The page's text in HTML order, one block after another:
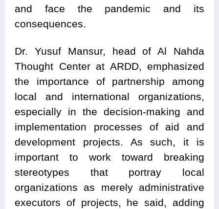
and face the pandemic and its
consequences.
Dr. Yusuf Mansur, head of Al Nahda
Thought Center at ARDD, emphasized
the importance of partnership among
local and international organizations,
especially in the decision-making and
implementation processes of aid and
development projects. As such, it is
important to work toward breaking
stereotypes that portray local
organizations as merely administrative
executors of projects, he said, adding